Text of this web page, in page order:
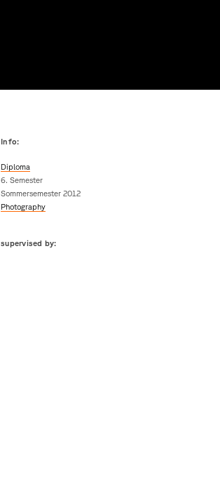
Info:
Diploma
6. Semester
Sommersemester 2012
Photography
supervised by: